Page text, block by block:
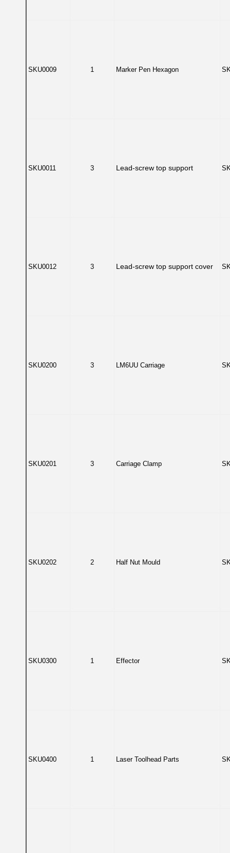
SKU0009 1 Marker Pen Hexagon
SKU0011 3 Lead-screw top support
SKU0012 3 Lead-screw top support cover
SKU0200 3 LM6UU Carriage
SKU0201 3 Carriage Clamp
SKU0202 2 Half Nut Mould
SKU0300 1 Effector
SKU0400 1 Laser Toolhead Parts